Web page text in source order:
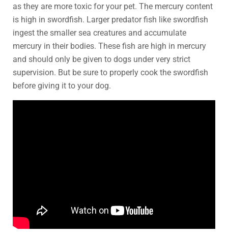
as they are more toxic for your pet. The mercury content
is high in swordfish. Larger predator fish like swordfish
ingest the smaller sea creatures and accumulate
mercury in their bodies. These fish are high in mercury
and should only be given to dogs under very strict
supervision. But be sure to properly cook the swordfish
before giving it to your dog.